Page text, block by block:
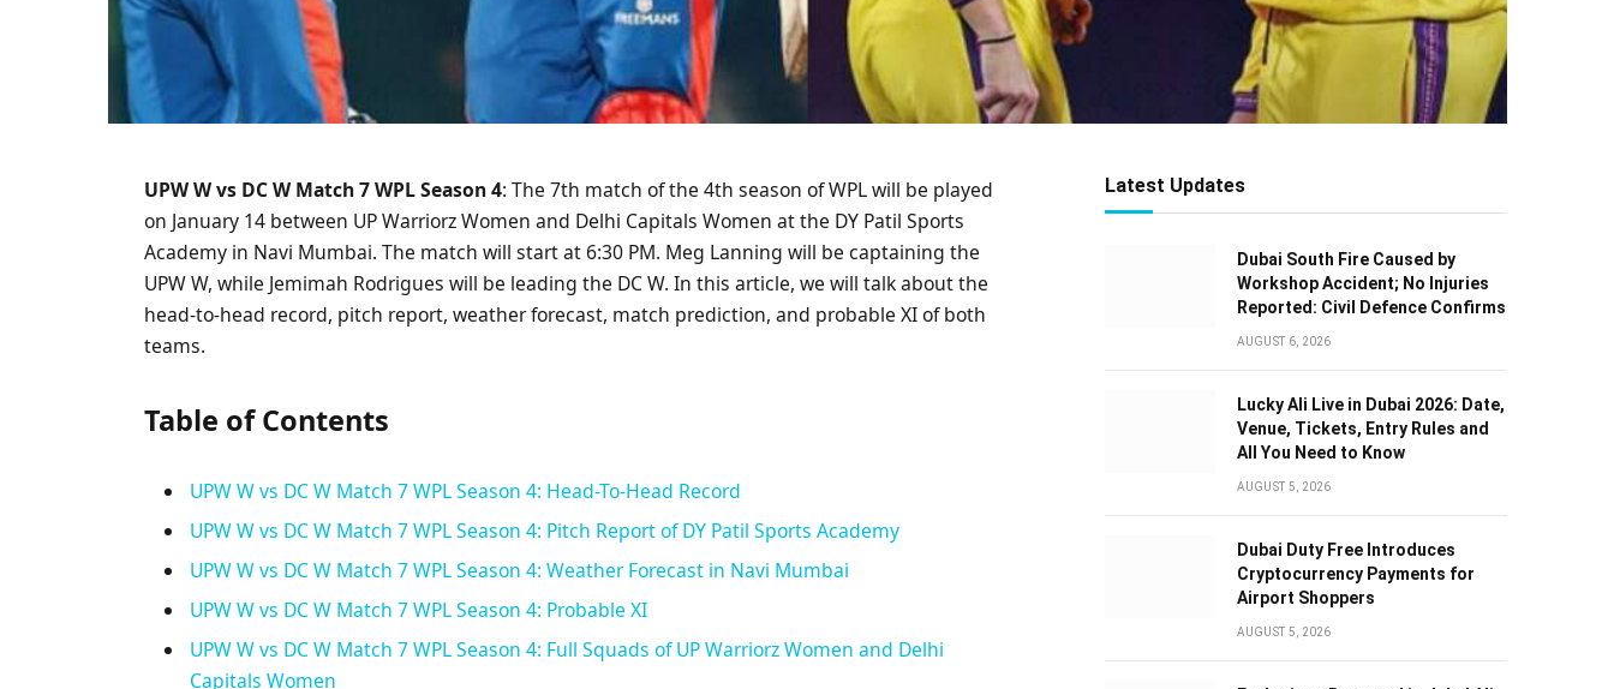
UPW W vs DC W Match 7 WPL Season 4: The 7th match of the 4th season of WPL will be played
on January 14 between UP Warriorz Women and Delhi Capitals Women at the DY Patil Sports
Academy in Navi Mumbai. The match will start at 6:30 PM. Meg Lanning will be captaining the
UPW W, while Jemimah Rodrigues will be leading the DC W. In this article, we will talk about the
head-to-head record, pitch report, weather forecast, match prediction, and probable XI of both
teams.
Table of Contents
UPW W vs DC W Match 7 WPL Season 4: Head-To-Head Record
UPW W vs DC W Match 7 WPL Season 4: Pitch Report of DY Patil Sports Academy
UPW W vs DC W Match 7 WPL Season 4: Weather Forecast in Navi Mumbai
UPW W vs DC W Match 7 WPL Season 4: Probable XI
UPW W vs DC W Match 7 WPL Season 4: Full Squads of UP Warriorz Women and Delhi
Capitals Women
Latest Updates
Dubai South Fire Caused by
Workshop Accident; No Injuries
Reported: Civil Defence Confirms
AUGUST 6, 2026
Lucky Ali Live in Dubai 2026: Date,
Venue, Tickets, Entry Rules and
All You Need to Know
AUGUST 5, 2026
Dubai Duty Free Introduces
Cryptocurrency Payments for
Airport Shoppers
AUGUST 5, 2026